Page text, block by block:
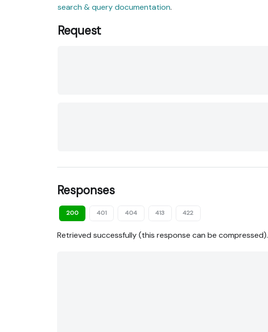
search & query documentation.
Request
Responses
200 401 404 413 422
Retrieved successfully (this response can be compressed).